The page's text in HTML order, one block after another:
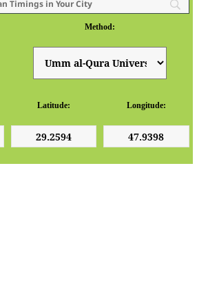
Method:
Latitude: Longitude: